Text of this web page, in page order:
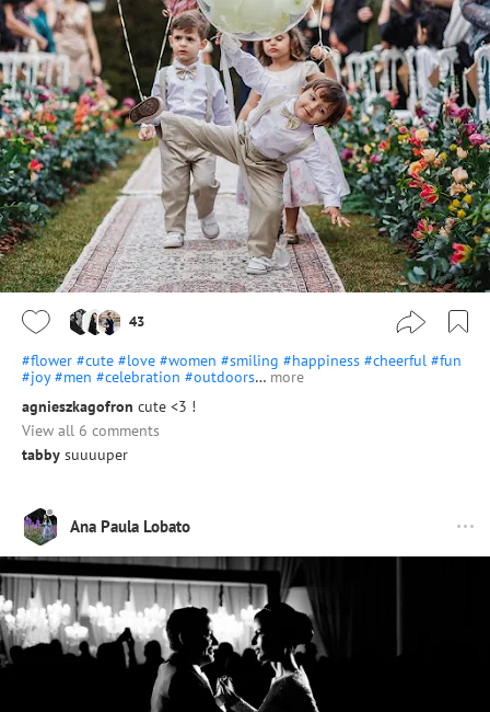
43
#flower #cute #love #women #smiling #happiness #cheerful #fun
#joy #men #celebration #outdoors… more
agnieszkagofron cute <3 !
View all 6 comments
tabby suuuuper
Ana Paula Lobato